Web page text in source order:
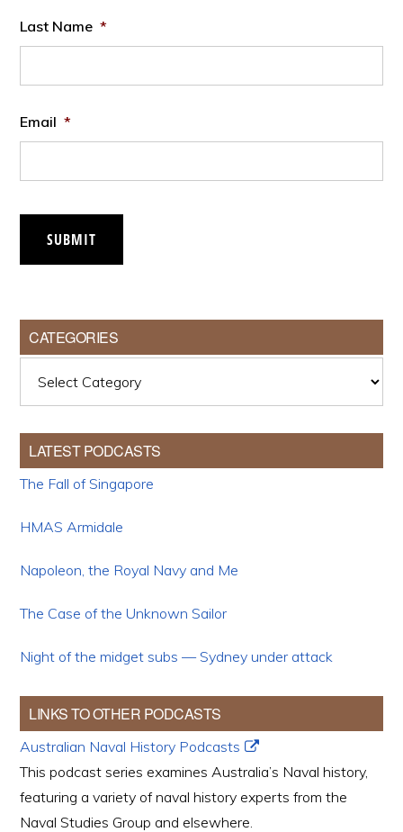
Last Name *
Email *
SUBMIT
CATEGORIES
LATEST PODCASTS
The Fall of Singapore
HMAS Armidale
Napoleon, the Royal Navy and Me
The Case of the Unknown Sailor
Night of the midget subs — Sydney under attack
LINKS TO OTHER PODCASTS
Australian Naval History Podcasts
This podcast series examines Australia’s Naval history,
featuring a variety of naval history experts from the
Naval Studies Group and elsewhere.